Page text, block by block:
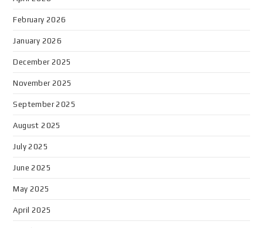
February 2026
January 2026
December 2025
November 2025
September 2025
August 2025
July 2025
June 2025
May 2025
April 2025